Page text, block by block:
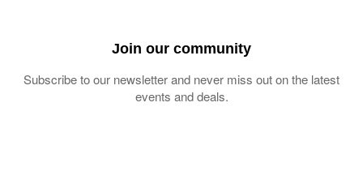
Join our community
Subscribe to our newsletter and never miss out on the latest
events and deals.